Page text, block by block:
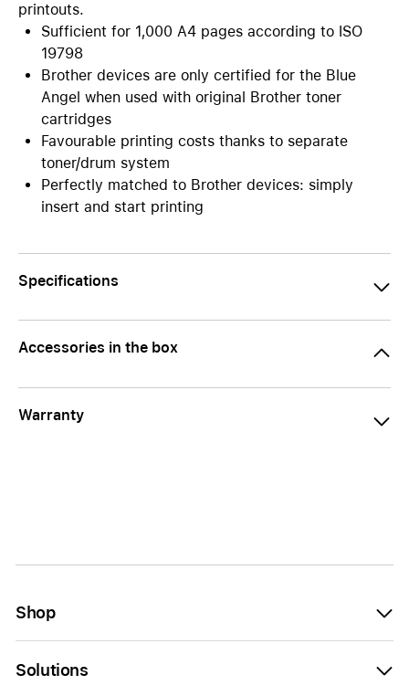
printouts.
Sufficient for 1,000 A4 pages according to ISO
19798
Brother devices are only certified for the Blue
Angel when used with original Brother toner
cartridges
Favourable printing costs thanks to separate
toner/drum system
Perfectly matched to Brother devices: simply
insert and start printing
Specifications
Accessories in the box
Warranty
Shop
Solutions